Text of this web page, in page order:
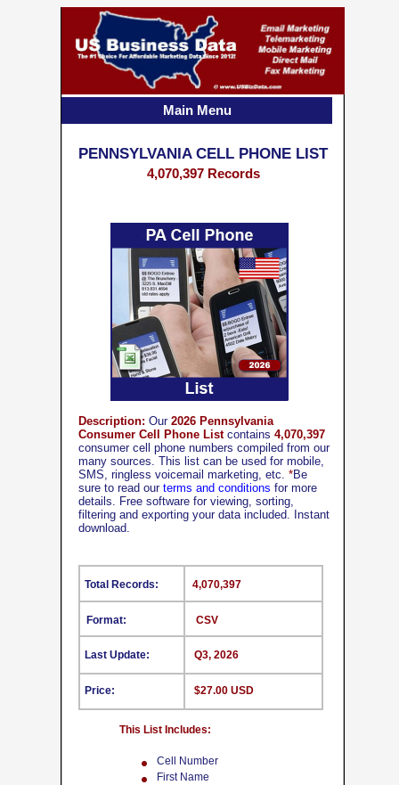
CSV
This List Includes:
Format:
Last Update:
Price:
4,070,397
Q3, 2026
$27.00 USD
Total Records:
PENNSYLVANIA CELL PHONE LIST
4,070,397 Records
Cell Number
First Name
Description: Our 2026 Pennsylvania
Consumer Cell Phone Listcontains 4,070,397
consumer cell phone numbers compiled from our
many sources. This list can be used for mobile,
SMS, ringless voicemail marketing, etc. *Be
sure to read our terms and conditions for more
details. Free software for viewing, sorting,
filtering and exporting your data included. Instant
download.
Main Menu